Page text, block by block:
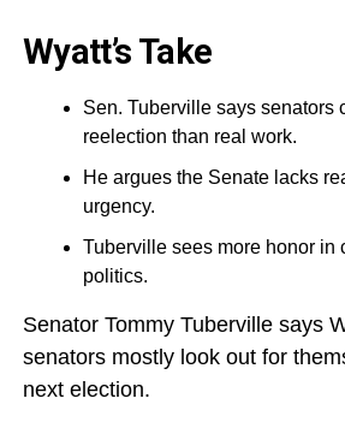
Wyatt’s Take
Sen. Tuberville says senators
reelection than real work.
He argues the Senate lacks
urgency.
Tuberville sees more honor in
politics.
Senator Tommy Tuberville says
senators mostly look out for
next election.